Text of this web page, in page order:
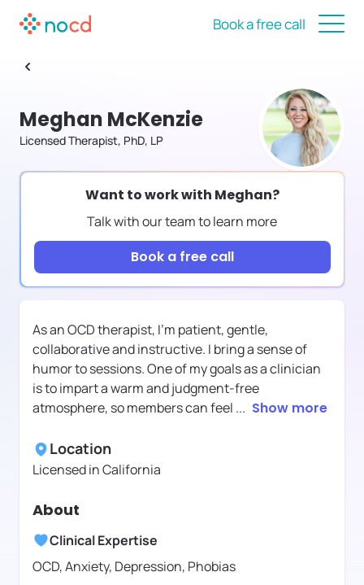
Book a free call
Meghan McKenzie
Licensed Therapist, PhD, LP
Want to work with Meghan?
Talk with our team to learn more
Book a free call
As an OCD therapist, I'm patient, gentle,
collaborative and instructive. I bring a sense of
humor to sessions. One of my goals as a clinician
is to impart a warm and judgment-free
atmosphere, so members can feel ... Show more
Location
Licensed inCalifornia
About
Clinical Expertise
OCD, Anxiety, Depression, Phobias